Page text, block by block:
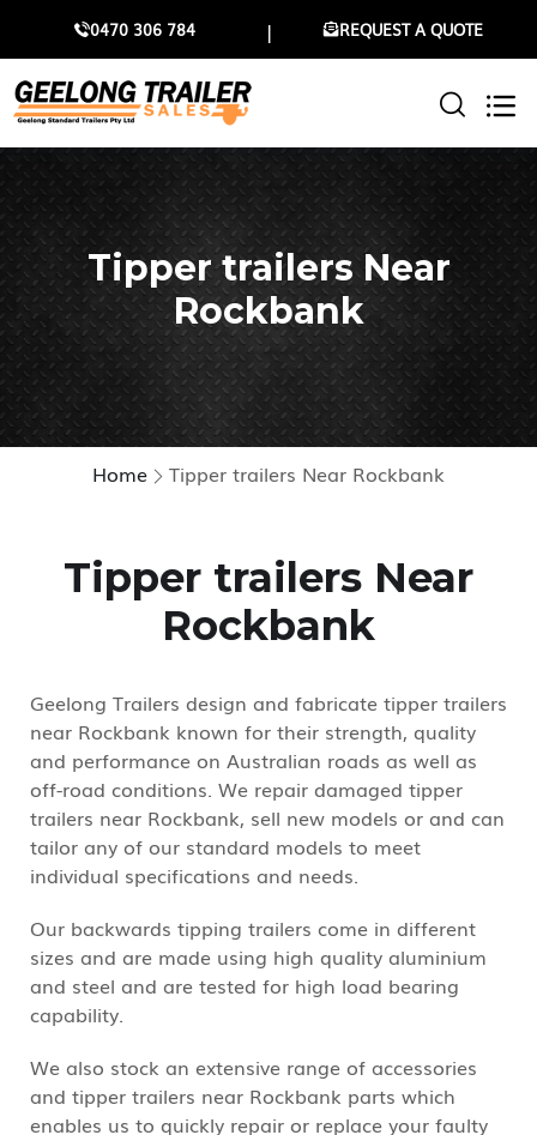
0470 306 784 REQUEST A QUOTE
Tipper trailers Near
Rockbank
Home Tipper trailers Near Rockbank
Tipper trailers Near
Rockbank
Geelong Trailers design and fabricate tipper trailers
near Rockbank known for their strength, quality
and performance on Australian roads as well as
off-road conditions. We repair damaged tipper
trailers near Rockbank, sell new models or and can
tailor any of our standard models to meet
individual specifications and needs.
Our backwards tipping trailers come in different
sizes and are made using high quality aluminium
and steel and are tested for high load bearing
capability.
We also stock an extensive range of accessories
and tipper trailers near Rockbank parts which
enables us to quickly repair or replace your faulty